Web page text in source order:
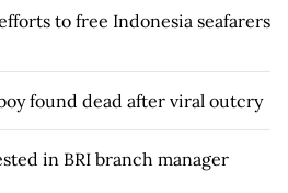
to free Indonesia seafarers
found dead after viral outcry
in BRI branch manager